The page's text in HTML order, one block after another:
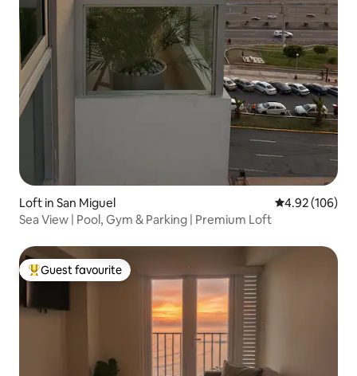
Loft in San Miguel 4.92 out of 5
4.92 (106)
Sea View | Pool, Gym & Parking | Premium Loft
Top guest favourite
Guest favourite